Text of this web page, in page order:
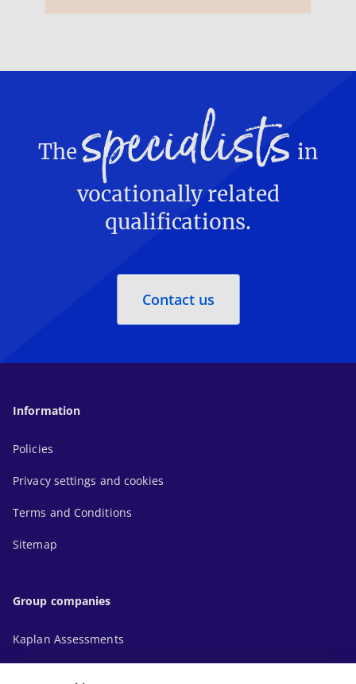
The specialists in
vocationally related
qualifications.
Contact us
Information
Policies
Privacy settings and cookies
Terms and Conditions
Sitemap
Group companies
Kaplan Assessments